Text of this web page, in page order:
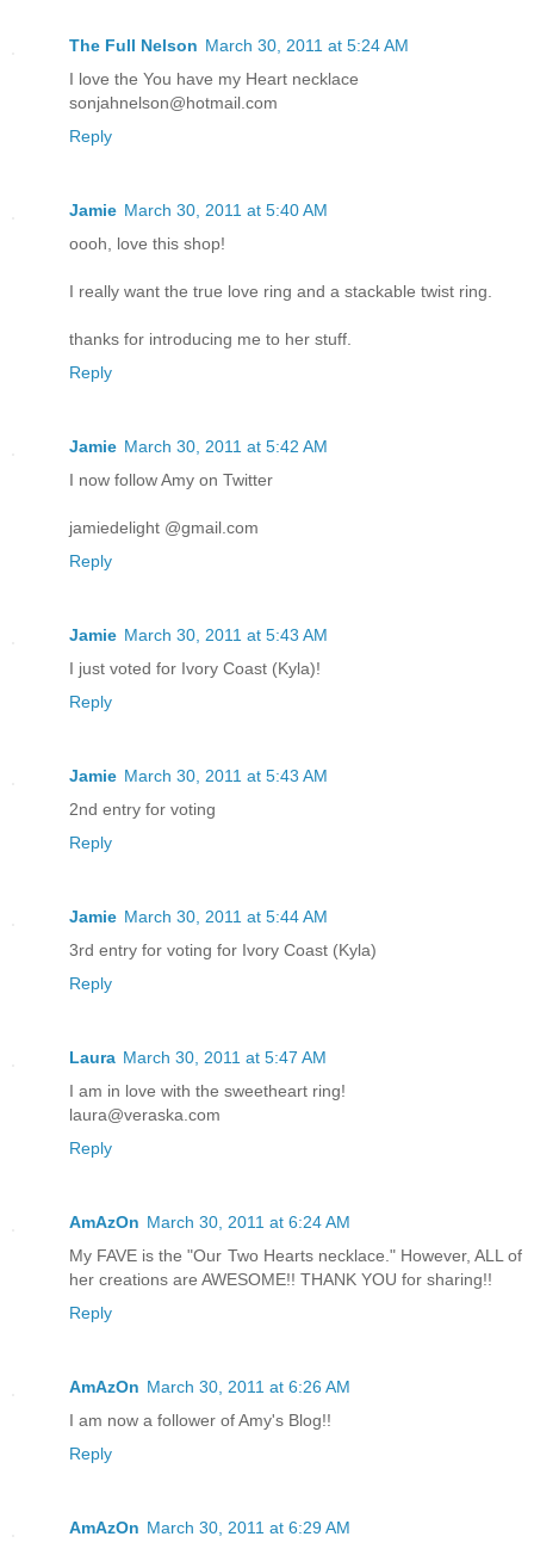
The Full Nelson March 30, 2011 at 5:24 AM
I love the You have my Heart necklace
sonjahnelson@hotmail.com
Reply
Jamie March 30, 2011 at 5:40 AM
oooh, love this shop!
I really want the true love ring and a stackable twist ring.
thanks for introducing me to her stuff.
Reply
Jamie March 30, 2011 at 5:42 AM
I now follow Amy on Twitter
jamiedelight @gmail.com
Reply
Jamie March 30, 2011 at 5:43 AM
I just voted for Ivory Coast (Kyla)!
Reply
Jamie March 30, 2011 at 5:43 AM
2nd entry for voting
Reply
Jamie March 30, 2011 at 5:44 AM
3rd entry for voting for Ivory Coast (Kyla)
Reply
Laura March 30, 2011 at 5:47 AM
I am in love with the sweetheart ring!
laura@veraska.com
Reply
AmAzOn March 30, 2011 at 6:24 AM
My FAVE is the "Our Two Hearts necklace." However, ALL of
her creations are AWESOME!! THANK YOU for sharing!!
Reply
AmAzOn March 30, 2011 at 6:26 AM
I am now a follower of Amy's Blog!!
Reply
AmAzOn March 30, 2011 at 6:29 AM